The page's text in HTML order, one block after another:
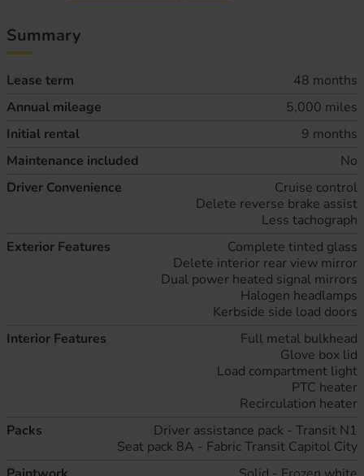
Summary
Lease term
48 months
Annual mileage
5,000 miles
Initial rental
9 months
Maintenance included
No
Driver Convenience
Cruise control
Delete reverse brake assist
Less tachograph
Exterior Features
Complete tinted glass
Delete interior rear view mirror
Dual power heated signal mirrors
Halogen headlamps
Kerbside side load doors
Interior Features
Full metal bulkhead
Glove box lid
Load compartment light
PTC heater
Recirculation heater
Packs
Driver assistance pack - Transit N1
Seat pack 8A - Fabric Transit Capitol City